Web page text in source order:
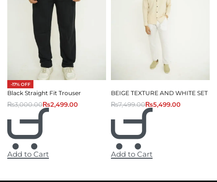
-17% OFF
Black Straight Fit Trouser
₨3,000.00₨2,499.00
Add to Cart
BEIGE TEXTURE AND WHITE SET
₨7,499.00₨5,499.00
Add to Cart